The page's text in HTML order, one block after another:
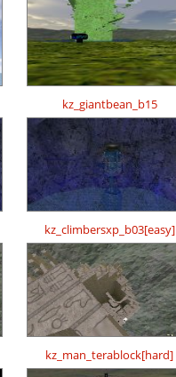
kz_giantbean_b15
kz_climbersxp_b03[easy]
kz_man_terablock[hard]